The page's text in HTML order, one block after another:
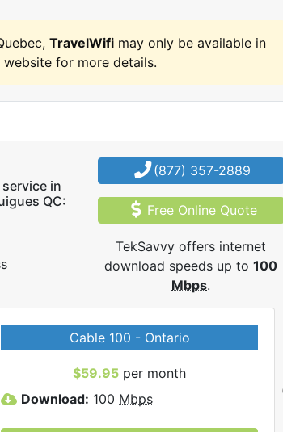
TravelWifi may only be available in
for more details.
in
QC:
(877) 357-2889
Free Online Quote
TekSavvy offers internet
download speeds up to100
Mbps.
Cable 100 - Ontario
$59.95 per month
Download: 100 Mbps